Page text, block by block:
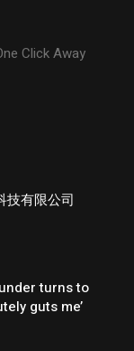
Click Away
技有限公司
turns to
guts me’